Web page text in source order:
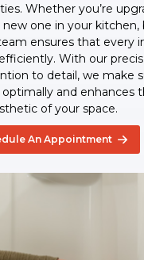
Whether you’re
one in your kitchen,
ensures that every
With our
to detail, we make
and enhances
of your space.
An Appointment